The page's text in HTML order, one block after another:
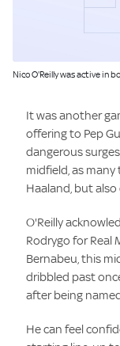
Image:
Nico O'Reilly was active in
It was another
offering to Pep
dangerous
midfield, as
Haaland, but
O'Reilly
Rodrygo for Real
Bernabeu, this
dribbled past
after being
He can feel